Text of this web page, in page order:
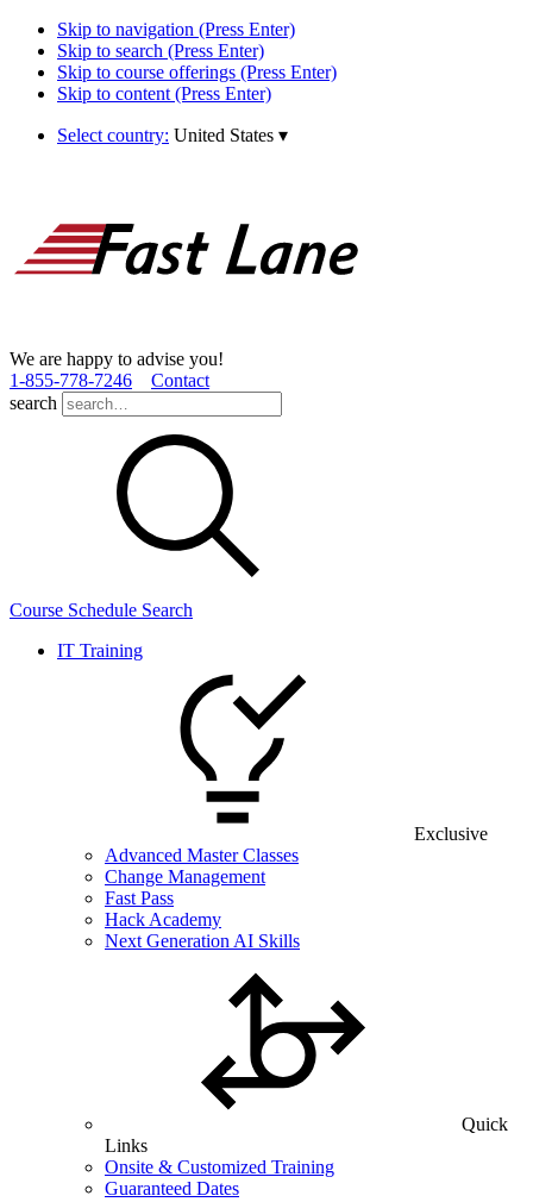
Skip to navigation (Press Enter)
Skip to search (Press Enter)
Skip to course offerings (Press Enter)
Skip to content (Press Enter)
Select country: United States ▾
We are happy to advise you!
1­-855­-778­-7246
Contact
search
Course Schedule Search
IT Training
Exclusive
Advanced Master Classes
Change Management
Fast Pass
Hack Academy
Next Generation AI Skills
Quick
Links
Onsite & Customized Training
Guaranteed Dates